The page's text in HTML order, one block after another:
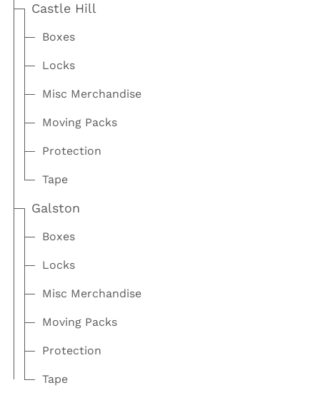
Castle Hill
Boxes
Locks
Misc Merchandise
Moving Packs
Protection
Tape
Galston
Boxes
Locks
Misc Merchandise
Moving Packs
Protection
Tape